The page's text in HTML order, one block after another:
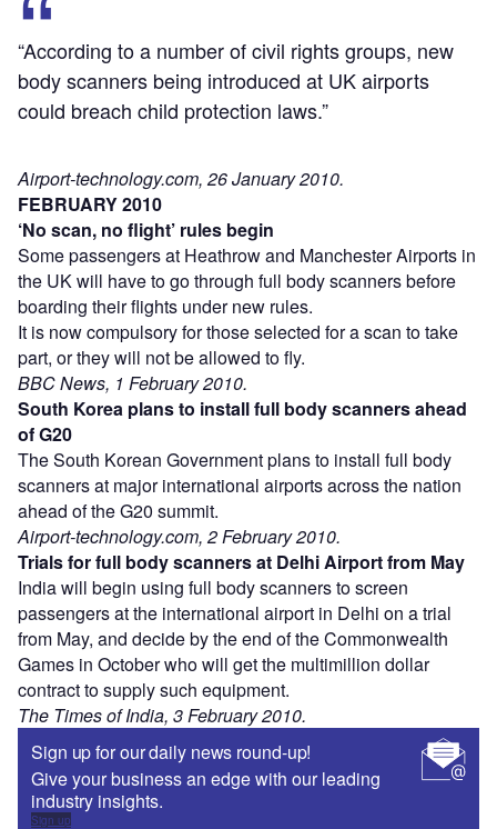
“According to a number of civil rights groups, new
body scanners being introduced at UK airports
could breach child protection laws.”
Airport-technology.com, 26 January 2010.
FEBRUARY 2010
‘No scan, no flight’ rules begin
Some passengers at Heathrow and Manchester Airports in
the UK will have to go through full body scanners before
boarding their flights under new rules.
It is now compulsory for those selected for a scan to take
part, or they will not be allowed to fly.
BBC News, 1 February 2010.
South Korea plans to install full body scanners ahead
of G20
The South Korean Government plans to install full body
scanners at major international airports across the nation
ahead of the G20 summit.
Airport-technology.com, 2 February 2010.
Trials for full body scanners at Delhi Airport from May
India will begin using full body scanners to screen
passengers at the international airport in Delhi on a trial
from May, and decide by the end of the Commonwealth
Games in October who will get the multimillion dollar
contract to supply such equipment.
The Times of India, 3 February 2010.
Sign up for our daily news round-up!
Give your business an edge with our leading
industry insights.
Sign up